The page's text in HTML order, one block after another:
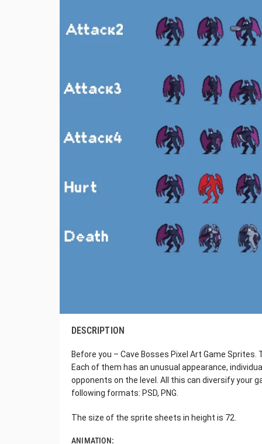
DESCRIPTION
Before you – Cave Bosses Pixel Art Game
Each of them has an unusual appearance,
opponents on the level. All this can diversify your
following formats: PSD, PNG.
The size of the sprite sheets in height is 72.
ANIMATION: